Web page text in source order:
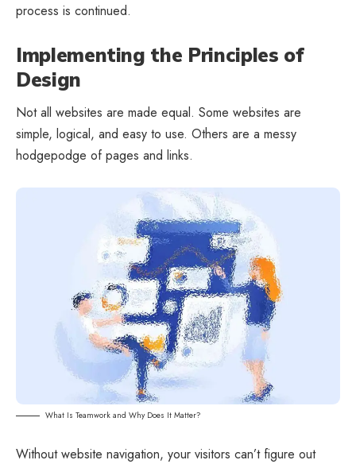
process is continued.
Implementing the Principles of
Design
Not all websites are made equal. Some websites are
simple, logical, and easy to use. Others are a messy
hodgepodge of pages and links.
What Is Teamwork and Why Does It Matter?
Without website navigation, your visitors can’t figure out